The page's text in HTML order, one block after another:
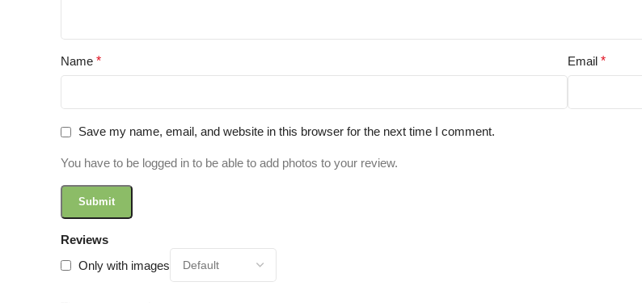
Reviews
Only with images
Name * Email *
Save my name, email, and website in this browser for the next time I comment.
You have to be logged in to be able to add photos to your review.